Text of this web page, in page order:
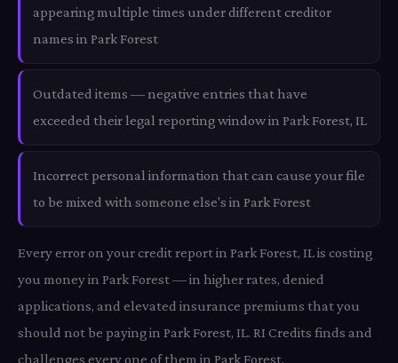
appearing multiple times under different creditor
names in Park Forest
Outdated items — negative entries that have
exceeded their legal reporting window in Park Forest, IL
Incorrect personal information that can cause your file
to be mixed with someone else's in Park Forest
Every error on your credit report in Park Forest, IL is costing
you money in Park Forest — in higher rates, denied
applications, and elevated insurance premiums that you
should not be paying in Park Forest, IL. RI Credits finds and
challenges every one of them in Park Forest.